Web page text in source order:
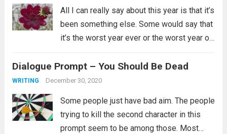
All I can really say about this year is that it’s
been something else. Some would say that
it’s the worst year ever or the worst year of
true. I’ll just say...Read more
Dialogue Prompt – You Should Be Dead
WRITING December 30, 2020
Some people just have bad aim. The people
trying to kill the second character in this
prompt seem to be among those. Most